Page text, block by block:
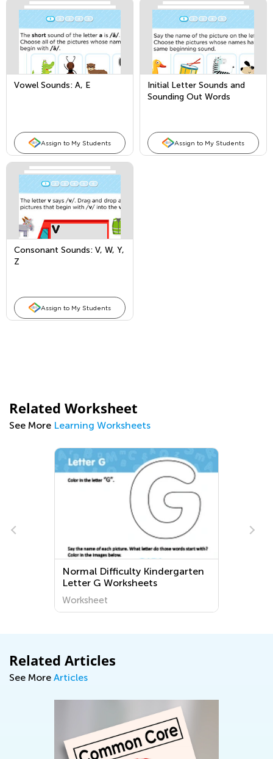
Vowel Sounds: A, E
Assign to My Students
Initial Letter Sounds and
Sounding Out Words
Assign to My Students
Consonant Sounds: V, W, Y,
Z
Assign to My Students
Related Worksheet
See More Learning Worksheets
Normal Difficulty Kindergarten
Letter G Worksheets
Worksheet
Related Articles
See More Articles